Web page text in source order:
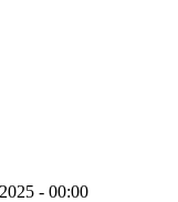
- 00:00